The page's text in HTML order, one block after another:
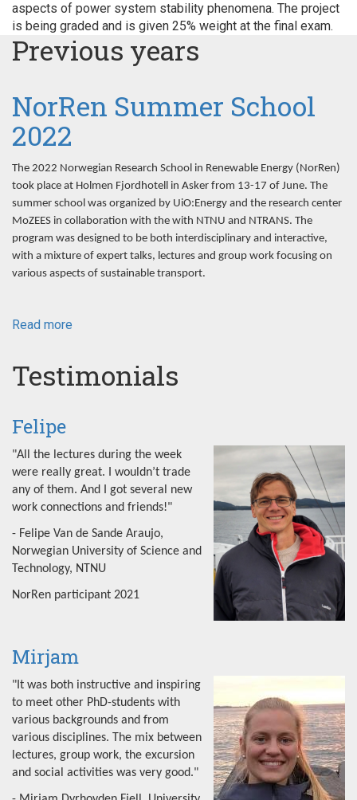
aspects of power system stability phenomena. The project
is being graded and is given 25% weight at the final exam.
Previous years
NorRen Summer School
2022
The 2022 Norwegian Research School in Renewable Energy (NorRen)
took place at Holmen Fjordhotell in Asker from 13-17 of June. The
summer school was organized by UiO:Energy and the research center
MoZEES in collaboration with the with NTNU and NTRANS. The
program was designed to be both interdisciplinary and interactive,
with a mixture of expert talks, lectures and group work focusing on
various aspects of sustainable transport.
Read more
School
Testimonials
Felipe
"All the lectures during the week
were really great. I wouldn’t trade
any of them. And I got several new
work connections and friends!"
- Felipe Van de Sande Araujo,
Norwegian University of Science and
Technology, NTNU
NorRen participant 2021
Mirjam
"It was both instructive and inspiring
to meet other PhD-students with
various backgrounds and from
various disciplines. The mix between
lectures, group work, the excursion
and social activities was very good."